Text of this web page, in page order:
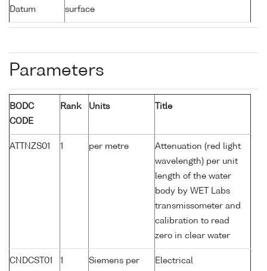
Datum surface
Parameters
BODC
CODE
Rank Units Title
ATTNZS01 1 per metre
Attenuation (red light
wavelength) per unit
length of the water
body by WET Labs
transmissometer and
calibration to read
zero in clear water
CNDCST01 1
Siemens per
Electrical